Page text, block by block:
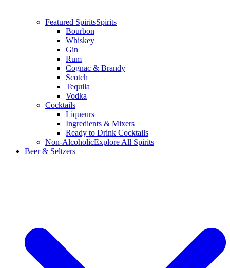
Featured SpiritsSpirits
Bourbon
Whiskey
Gin
Rum
Cognac & Brandy
Scotch
Tequila
Vodka
Cocktails
Liqueurs
Ingredients & Mixers
Ready to Drink Cocktails
Non-AlcoholicExplore All Spirits
Beer & Seltzers